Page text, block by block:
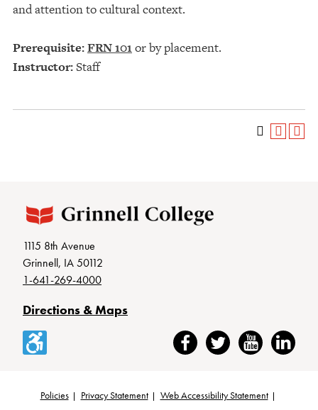
and attention to cultural context.
Prerequisite:FRN 101or by placement.
Instructor:Staff
1115 8th Avenue
Grinnell, IA 50112
1-641-269-4000
Directions & Maps
Accessibility FacebookTwitter YouTubeLinkedIn
Policies Privacy Statement
Web Accessibility Statement